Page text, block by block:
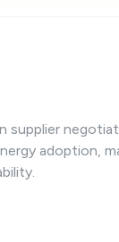
supplier
adoption,